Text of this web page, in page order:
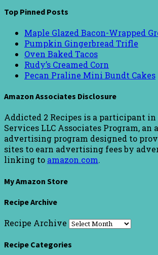
Top Pinned Posts
Maple Glazed Bacon-Wrapped
Pumpkin Gingerbread Trifle
Oven Baked Tacos
Rudy’s Creamed Corn
Pecan Praline Mini Bundt Cakes
Amazon Associates Disclosure
Addicted 2 Recipes is a participant
Services LLC Associates Program, an
advertising program designed to
sites to earn advertising fees by
linking to amazon.com.
My Amazon Store
Recipe Archive
Recipe Archive
Recipe Categories